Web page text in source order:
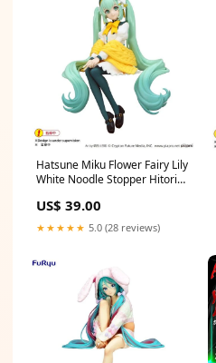
Hatsune Miku Flower Fairy Lily
White Noodle Stopper Hitori
US$ 39.00
★★★★★ 5.0 (28 reviews)